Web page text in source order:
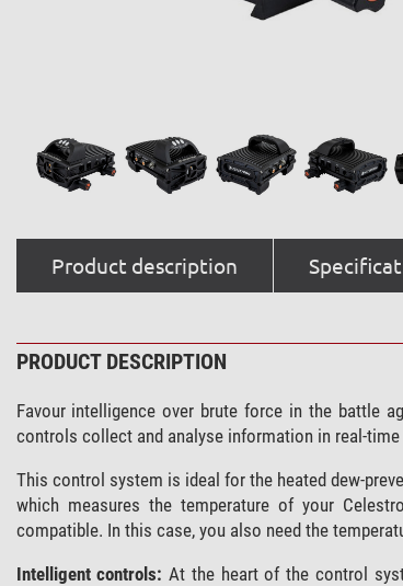
Product description
PRODUCT DESCRIPTION
Favour intelligence over brute force in the battle
controls collect and analyse information in real-
This control system is ideal for the heated dew-
which measures the temperature of your
compatible. In this case, you also need the
Intelligent controls: At the heart of the control